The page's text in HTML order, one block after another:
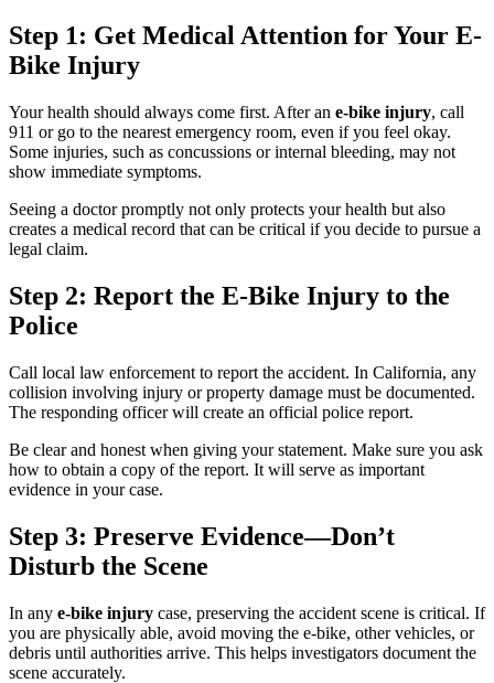
Step 1: Get Medical Attention for Your E-
Bike Injury
Your health should always come first. After an e-bike injury, call
911 or go to the nearest emergency room, even if you feel okay.
Some injuries, such as concussions or internal bleeding, may not
show immediate symptoms.
Seeing a doctor promptly not only protects your health but also
creates a medical record that can be critical if you decide to pursue a
legal claim.
Step 2: Report the E-Bike Injury to the
Police
Call local law enforcement to report the accident. In California, any
collision involving injury or property damage must be documented.
The responding officer will create an official police report.
Be clear and honest when giving your statement. Make sure you ask
how to obtain a copy of the report. It will serve as important
evidence in your case.
Step 3: Preserve Evidence—Don’t
Disturb the Scene
In any e-bike injury case, preserving the accident scene is critical. If
you are physically able, avoid moving the e-bike, other vehicles, or
debris until authorities arrive. This helps investigators document the
scene accurately.